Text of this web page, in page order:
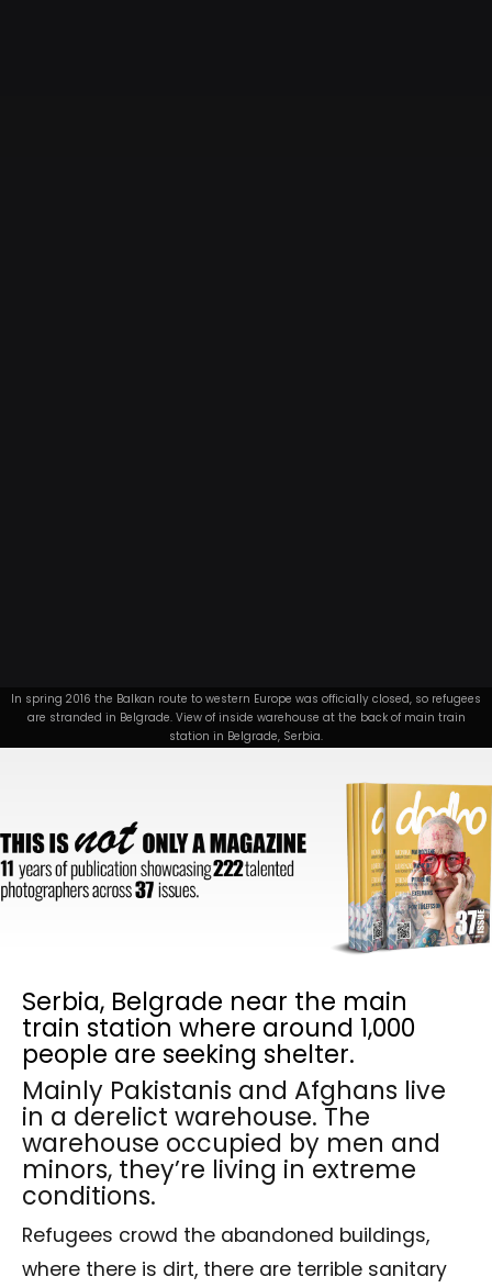
In spring 2016 the Balkan route to western Europe was officially closed, so refugees
are stranded in Belgrade. View of inside warehouse at the back of main train
station in Belgrade, Serbia.
Serbia, Belgrade near the main
train station where around 1,000
people are seeking shelter.
Mainly Pakistanis and Afghans live
in a derelict warehouse. The
warehouse occupied by men and
minors, they’re living in extreme
conditions.
Refugees crowd the abandoned buildings,
where there is dirt, there are terrible sanitary